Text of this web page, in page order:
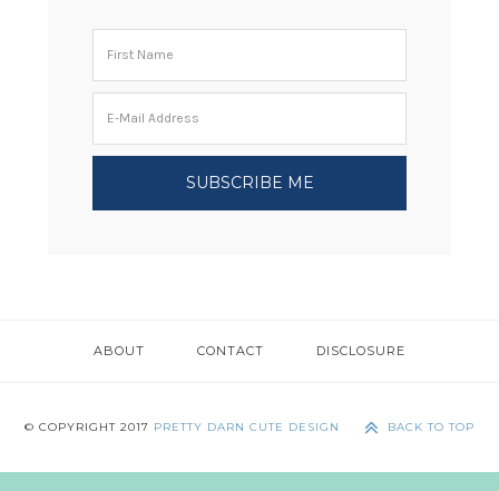
ABOUT CONTACT DISCLOSURE
© COPYRIGHT 2017 PRETTY DARN CUTE DESIGN BACK TO TOP